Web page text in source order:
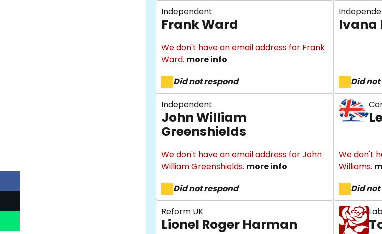
Independent
Frank Ward
We don't have an email address for Frank
Ward. more info
Did not respond
Ivana
Did
Independent
John William
Greenshields
We don't have an email address for John
William Greenshields. more info
Did not respond
We don't
Williams.
Did
Reform UK
Lionel Roger Harman